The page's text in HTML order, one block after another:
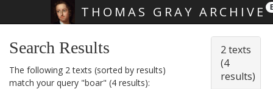
THOMAS GRAY ARCHIVE
Search Results
The following 2 texts (sorted by results)
match your query "boar" (4 results):
2 texts
(4
results)